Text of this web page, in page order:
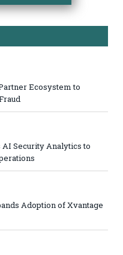
Ecosystem to
Security Analytics to
Adoption of Xvantage